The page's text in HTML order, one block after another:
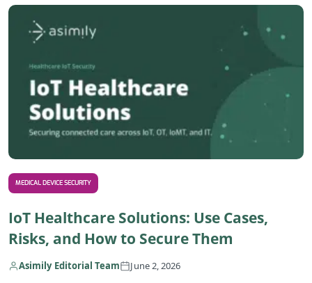
MEDICAL DEVICE SECURITY
IoT Healthcare Solutions: Use Cases,
Risks, and How to Secure Them
Asimily Editorial Team June 2, 2026